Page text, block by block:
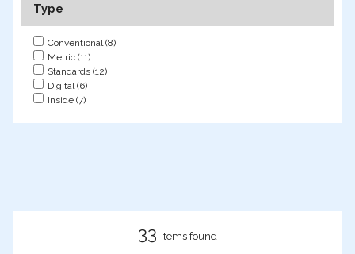
Type
Conventional (8)
Metric (11)
Standards (12)
Digital (6)
Inside (7)
33 Items found